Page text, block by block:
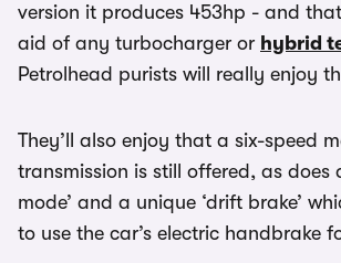
version it produces 453hp - and
aid of any turbocharger or hybrid
Petrolhead purists will really enjoy
They’ll also enjoy that a six-speed
transmission is still offered, as does
mode’ and a unique ‘drift brake’
to use the car’s electric handbrake